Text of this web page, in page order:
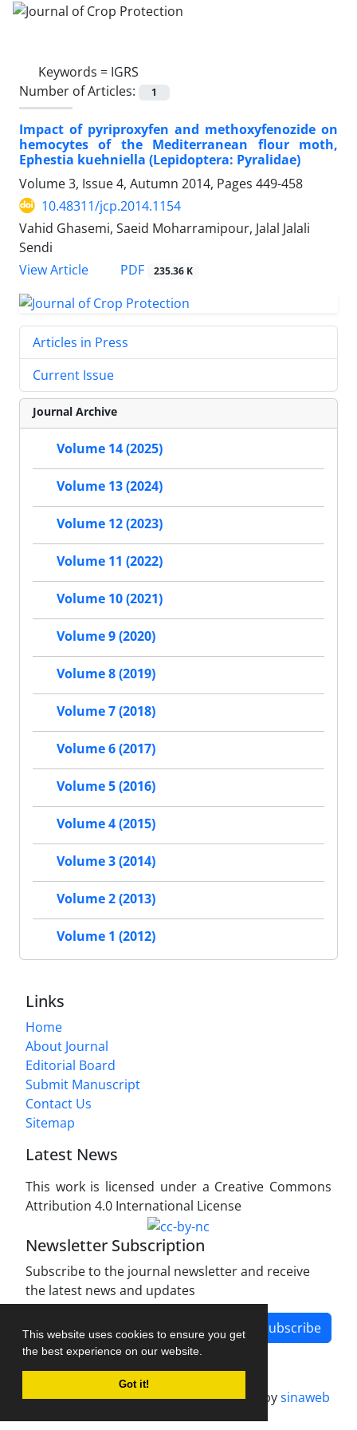
This website uses cookies to ensure you get
the best experience on our website.
Got it!
Keywords = IGRS
Number of Articles:
1
Impact of pyriproxyfen and methoxyfenozide on
hemocytes of the Mediterranean flour moth,
Ephestia kuehniella (Lepidoptera: Pyralidae)
Volume 3, Issue 4, Autumn 2014, Pages 449-458
10.48311/jcp.2014.1154
Vahid Ghasemi, Saeid Moharramipour, Jalal Jalali
Sendi
View Article
PDF 235.36 K
Articles in Press
Current Issue
Journal Archive
Volume 14 (2025)
Volume 13 (2024)
Volume 12 (2023)
Volume 11 (2022)
Volume 10 (2021)
Volume 9 (2020)
Volume 8 (2019)
Volume 7 (2018)
Volume 6 (2017)
Volume 5 (2016)
Volume 4 (2015)
Volume 3 (2014)
Volume 2 (2013)
Volume 1 (2012)
Links
Home
About Journal
Editorial Board
Submit Manuscript
Contact Us
Sitemap
Latest News
This work is licensed under a Creative Commons
Attribution 4.0 International License
Newsletter Subscription
Subscribe to the journal newsletter and receive
the latest news and updates
Subscribe
Journal management system.designed bysinaweb